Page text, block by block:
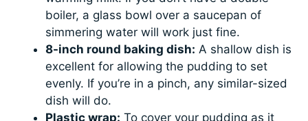
boiler, a glass bowl over a saucepan of
simmering water will work just fine.
8-inch round baking dish: A shallow dish is
excellent for allowing the pudding to set
evenly. If you’re in a pinch, any similar-sized
dish will do.
Plastic wrap: To cover your pudding as it